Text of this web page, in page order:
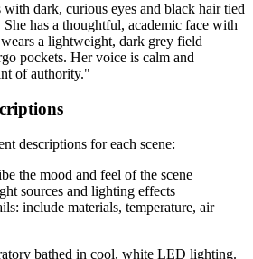
dark, curious eyes and black hair tied
has a thoughtful, academic face with
a lightweight, dark grey field
pockets. Her voice is calm and
of authority."
descriptions for each scene:
the mood and feel of the scene
sources and lighting effects
include materials, temperature, air
bathed in cool, white LED lighting.